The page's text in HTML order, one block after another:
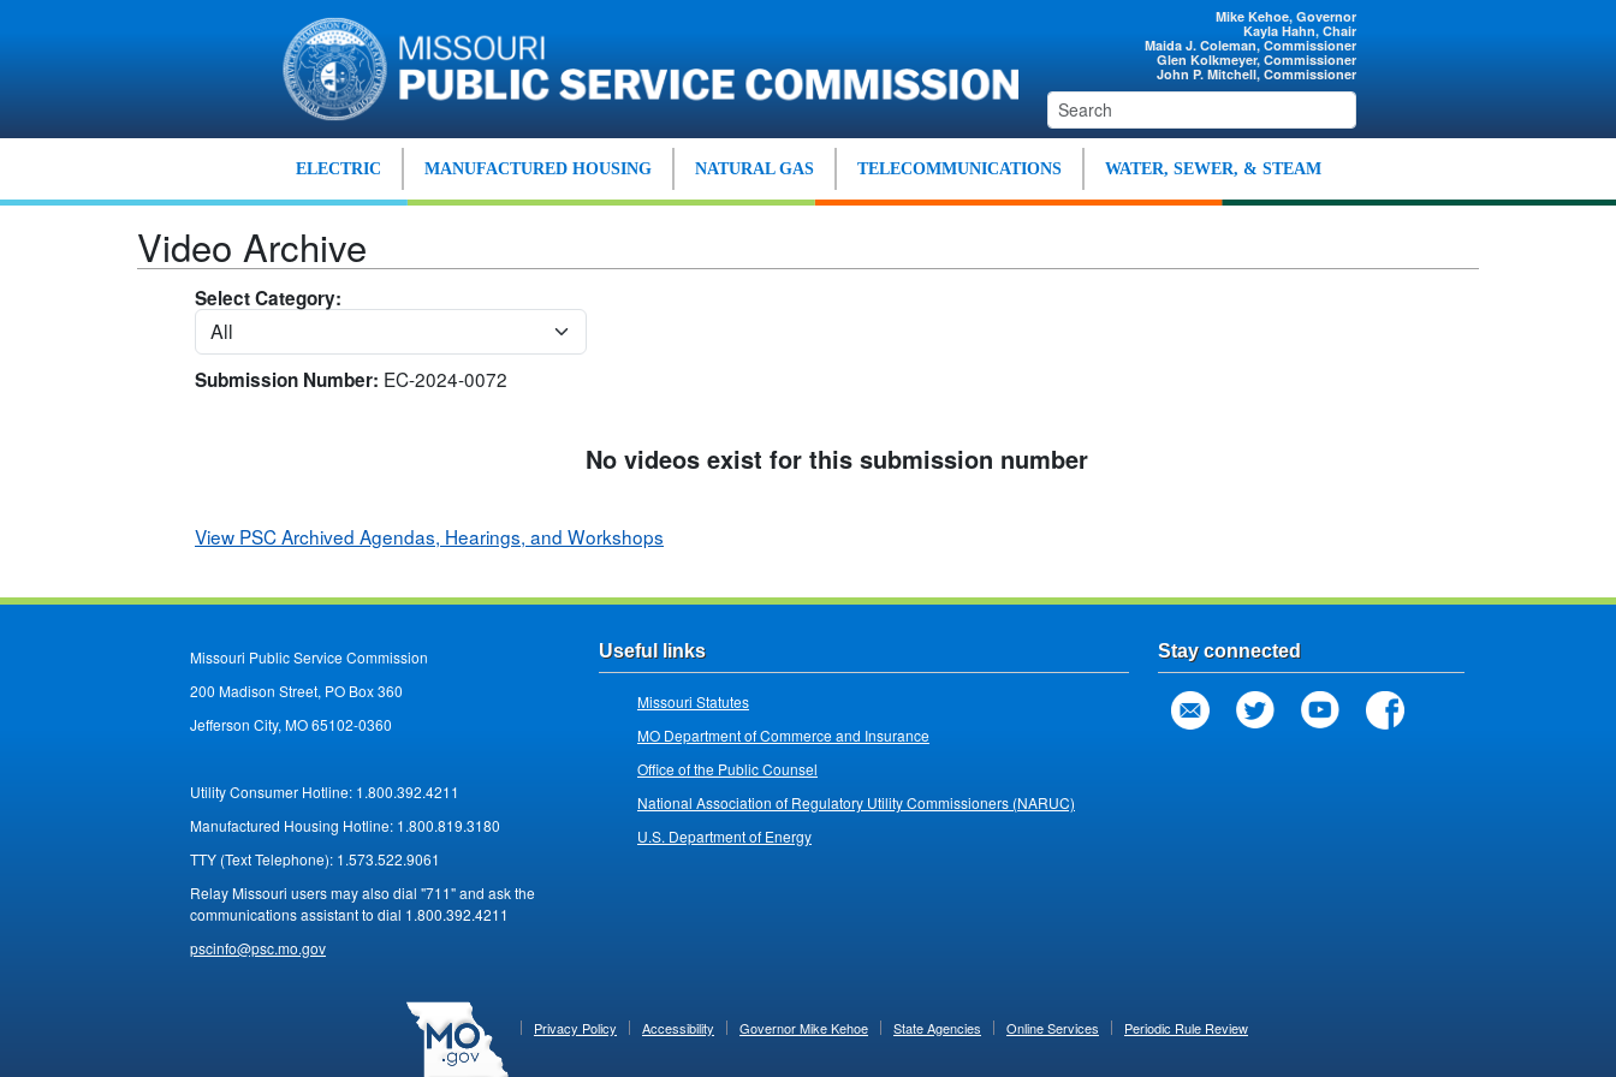
Mike Kehoe, Governor
Kayla Hahn, Chair
Maida J. Coleman, Commissioner
Glen Kolkmeyer, Commissioner
John P. Mitchell, Commissioner
ELECTRIC MANUFACTURED HOUSING NATURAL GAS TELECOMMUNICATIONS WATER, SEWER, & STEAM
Video Archive
Select Category:
Submission Number: EC-2024-0072
No videos exist for this submission number
View PSC Archived Agendas, Hearings, and Workshops
Missouri Public Service Commission
200 Madison Street, PO Box 360
Jefferson City, MO 65102-0360
Utility Consumer Hotline: 1.800.392.4211
Manufactured Housing Hotline: 1.800.819.3180
TTY (Text Telephone): 1.573.522.9061
Relay Missouri users may also dial "711" and ask the
communications assistant to dial 1.800.392.4211
pscinfo@psc.mo.gov
Useful links
Missouri Statutes
MO Department of Commerce and Insurance
Office of the Public Counsel
National Association of Regulatory Utility Commissioners (NARUC)
U.S. Department of Energy
Stay connected
Privacy Policy Accessibility Governor Mike Kehoe State Agencies Online Services Periodic Rule Review